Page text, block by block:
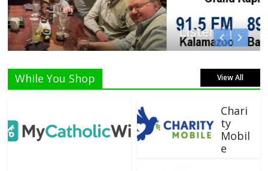
Listen Live!
While You Shop View All
Chari
ty
Mobil
e